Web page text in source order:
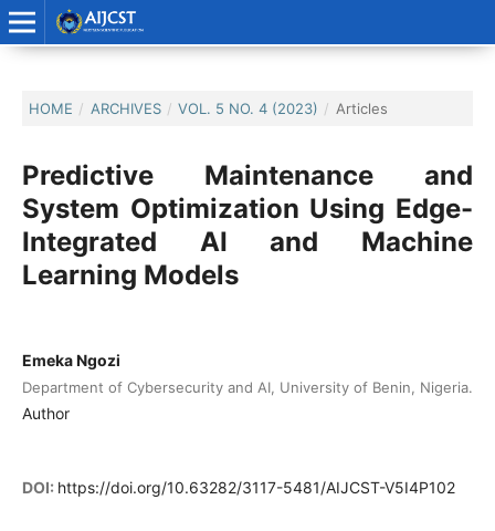
HOME / ARCHIVES / VOL. 5 NO. 4 (2023) / Articles
Predictive Maintenance and
System Optimization Using Edge-
Integrated AI and Machine
Learning Models
Emeka Ngozi
Department of Cybersecurity and AI, University of Benin, Nigeria.
Author
DOI: https://doi.org/10.63282/3117-5481/AIJCST-V5I4P102